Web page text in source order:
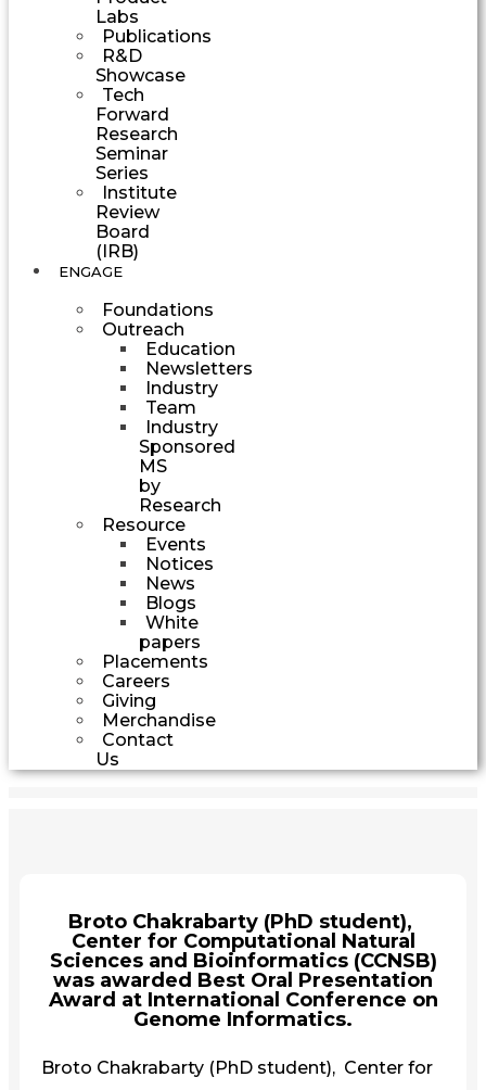
Labs
Publications
R&D
Showcase
Tech
Forward
Research
Seminar
Series
Institute
Review
Board
(IRB)
ENGAGE
Foundations
Outreach
Education
Newsletters
Industry
Team
Industry
Sponsored
MS
by
Research
Resource
Events
Notices
News
Blogs
White
papers
Placements
Careers
Giving
Merchandise
Contact
Us
Broto Chakrabarty (PhD student),
Center for Computational Natural
Sciences and Bioinformatics (CCNSB)
was awarded Best Oral Presentation
Award at International Conference on
Genome Informatics.
Broto Chakrabarty (PhD student), Center for